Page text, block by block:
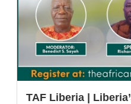
TAF Liberia |